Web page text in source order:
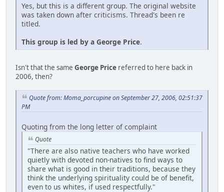
Yes, but this is a different group. The original website
was taken down after criticisms. Thread's been re
titled.
This group is led by a George Price.
Isn't that the same George Price referred to here back in
2006, then?
Quote from: Moma_porcupine on September 27, 2006, 02:51:37
PM
Quoting from the long letter of complaint
Quote
"There are also native teachers who have worked
quietly with devoted non-natives to find ways to
share what is good in their traditions, because they
think the underlying spirituality could be of benefit,
even to us whites, if used respectfully."